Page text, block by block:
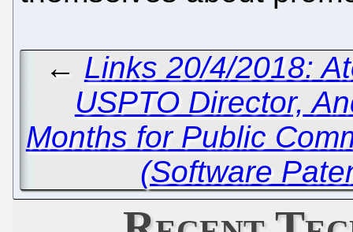
← Links 20/4/2018:
USPTO Director,
Months for Public
(Software